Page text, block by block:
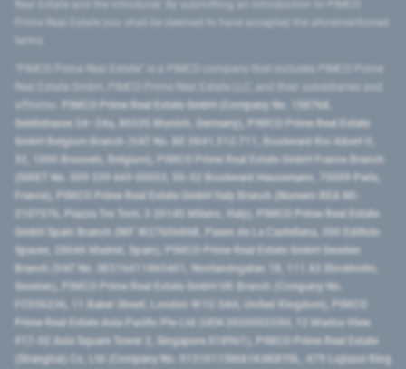
Prime Real Estate you shall be deemed to have accepted the aforementioned
PIMCO Prime Real Estate GmbH (Company No. 158768,
Seidlstrasse 24–24a, 80335 Munich, Germany), PIMCO Prime Real Estate
GmbH Belgium Branch (VAT No. BE 0841.512.711, Boulevard Roi Albert II,
32, 1000 Brussels, Belgium), PIMCO Prime Real Estate GmbH France Branch
(SIRET No. 509 339 669 00053, 50-52 Boulevard Haussmann, 75009 Paris,
France), PIMCO Prime Real Estate GmbH Italy Branch (Numero REA MI-
2107576, Piazza Tre Torri, 3 20145 Milano, Italy), PIMCO Prime Real Estate
GmbH Spain Branch (NIF W2760686B, Paseo de La Castellana, 200 Edificio
Spaces, 28046 Madrid, Spain), PIMCO Prime Real Estate GmbH Sweden
Branch (VAT No. SE516411865401, Norrlandsgatan 18, 111 43 Stockholm,
Sweden), PIMCO Prime Real Estate GmbH UK Branch (Company No.
FC036236, 11 Baker Street, London W1U 3AH, United Kingdom), PIMCO
Prime Real Estate Asia Pacific Pte Ltd (UEN 202000233H, 12 Marina View
#17-02 Asia Square Tower 2, Singapore 018961), PIMCO Prime Real Estate
(Shanghai) Co, Ltd (Company No. 91310115MA1K4KBT0L, 479 Lujiazui Ring